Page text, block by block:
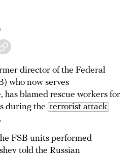
director of the Federal
who now serves
has blamed rescue workers for
during the terrorist attack
FSB units performed
told the Russian